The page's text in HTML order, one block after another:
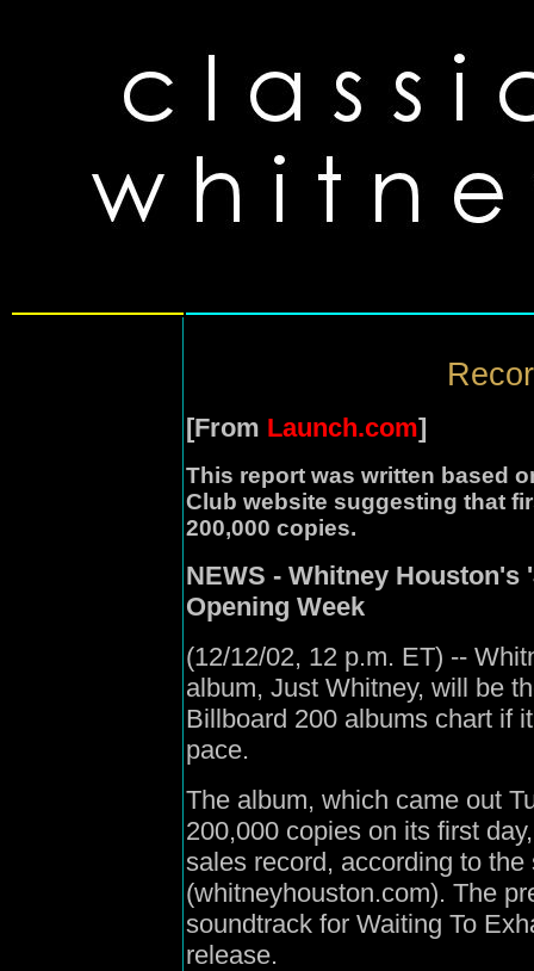
[From Launch.com]
This report was written based
Club website suggesting that
200,000 copies.
NEWS - Whitney Houston's
Opening Week
(12/12/02, 12 p.m. ET) --
album, Just Whitney, will be
Billboard 200 albums chart if
pace.
The album, which came out
200,000 copies on its first
sales record, according to
(whitneyhouston.com). The
soundtrack for Waiting To
release.